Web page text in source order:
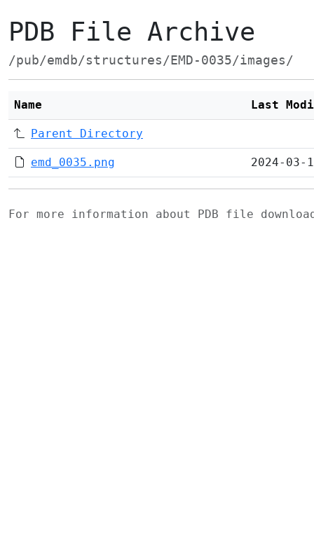
PDB File Archive
/pub/emdb/structures/EMD-0035/images/
Name Last
Parent Directory
emd_0035.png 2024-03-
For more information about PDB file